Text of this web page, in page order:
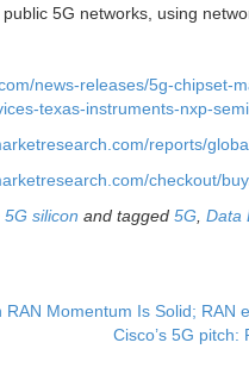
5G networks, using
news-releases/5g-
texas-instruments-nxp-
reports/
checkout/
5G silicon and tagged 5G Data
RAN Momentum Is Solid; RAN
Cisco’s 5G